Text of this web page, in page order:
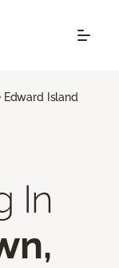
Edward Island
In